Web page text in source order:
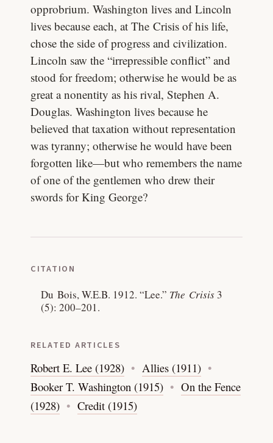
opprobrium. Washington lives and Lincoln
lives because each, at The Crisis of his life,
chose the side of progress and civilization.
Lincoln saw the “irrepressible conflict” and
stood for freedom; otherwise he would be as
great a nonentity as his rival, Stephen A.
Douglas. Washington lives because he
believed that taxation without representation
was tyranny; otherwise he would have been
forgotten like—but who remembers the name
of one of the gentlemen who drew their
swords for King George?
CITATION
Du Bois, W.E.B. 1912. “Lee.” The Crisis3
(5): 200–201.
RELATED ARTICLES
Robert E. Lee (1928)
Allies (1911)
Booker T. Washington (1915)
On the Fence
(1928)
Credit (1915)